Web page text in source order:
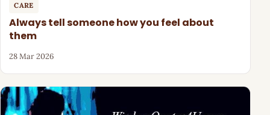
CARE
Always tell someone how you feel about
them
28 Mar 2026